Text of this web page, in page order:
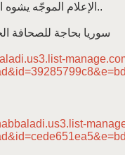
الإعلام الموجّه يشوه الحقيقة في بلادنا ويطيل أمد الحرب..
سوريا بحاجة للصحافة